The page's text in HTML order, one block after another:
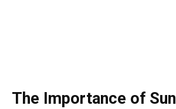
The Importance of Sun